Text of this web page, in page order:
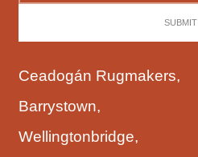
SUBMIT
Ceadogán Rugmakers,
Barrystown,
Wellingtonbridge,